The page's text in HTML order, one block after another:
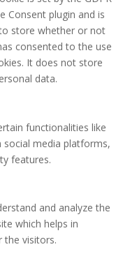
Consent plugin and is
store whether or not
consented to the use
It does not store
data.
functionalities like
media platforms,
features.
and analyze the
which helps in
the visitors.